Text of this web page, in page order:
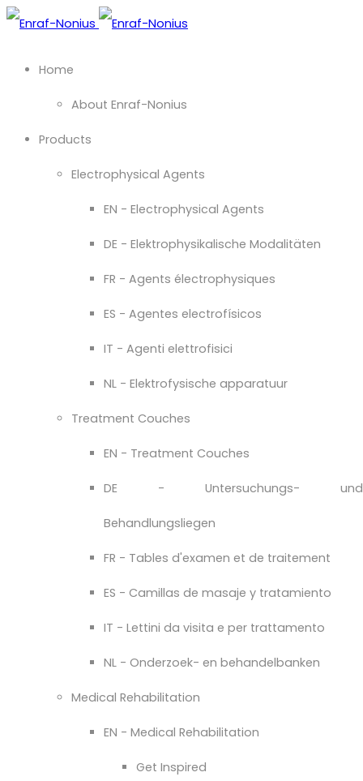
Home
About Enraf-Nonius
Products
Electrophysical Agents
EN - Electrophysical Agents
DE - Elektrophysikalische Modalitäten
FR - Agents électrophysiques
ES - Agentes electrofísicos
IT - Agenti elettrofisici
NL - Elektrofysische apparatuur
Treatment Couches
EN - Treatment Couches
DE - Untersuchungs- und
Behandlungsliegen
FR - Tables d'examen et de traitement
ES - Camillas de masaje y tratamiento
IT - Lettini da visita e per trattamento
NL - Onderzoek- en behandelbanken
Medical Rehabilitation
EN - Medical Rehabilitation
Get Inspired